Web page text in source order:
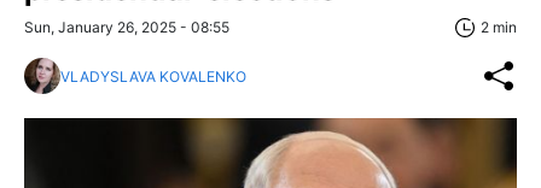
Sun, January 26, 2025 - 08:55 2 min
VLADYSLAVA KOVALENKO